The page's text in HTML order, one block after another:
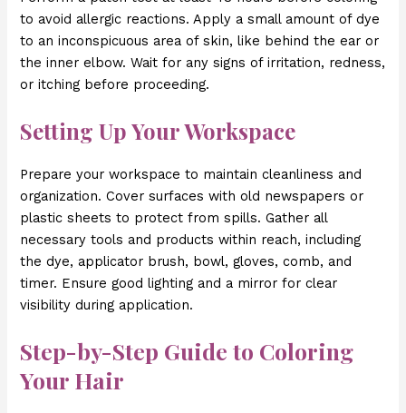
to avoid allergic reactions. Apply a small amount of dye
to an inconspicuous area of skin, like behind the ear or
the inner elbow. Wait for any signs of irritation, redness,
or itching before proceeding.
Setting Up Your Workspace
Prepare your workspace to maintain cleanliness and
organization. Cover surfaces with old newspapers or
plastic sheets to protect from spills. Gather all
necessary tools and products within reach, including
the dye, applicator brush, bowl, gloves, comb, and
timer. Ensure good lighting and a mirror for clear
visibility during application.
Step-by-Step Guide to Coloring
Your Hair